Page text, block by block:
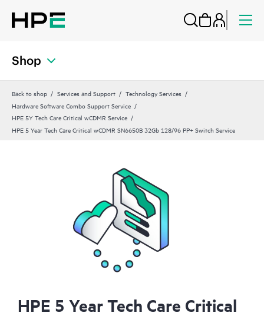
Shop
Back to shop Services and Support
Technology Services
Hardware Software Combo Support Service
HPE 5Y Tech Care Critical wCDMR Service
HPE 5 Year Tech Care Critical wCDMR SN6650B 32Gb 128/96 PP+ Switch Service
HPE 5 Year Tech Care Critical